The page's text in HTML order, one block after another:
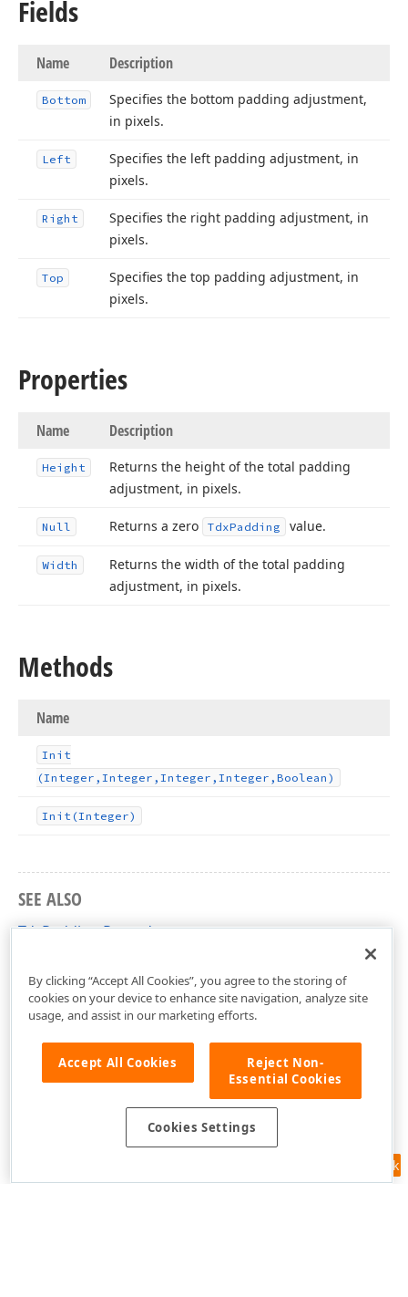
Fields
Name Description
Bottom
Specifies the bottom padding adjustment,
in pixels.
Left
Specifies the left padding adjustment, in
pixels.
Right
Specifies the right padding adjustment, in
pixels.
Top
Specifies the top padding adjustment, in
pixels.
Properties
Name Description
Height
Returns the height of the total padding
adjustment, in pixels.
Null Returns a zero TdxPadding value.
Width
Returns the width of the total padding
adjustment, in pixels.
Methods
Name
Init
(Integer,Integer,Integer,Integer,Boolean)
Init (Integer)
SEE ALSO
TdxPadding Record
Feedback
By clicking “Accept All Cookies”, you agree to the storing of
cookies on your device to enhance site navigation, analyze site
usage, and assist in our marketing efforts.
Accept All Cookies
Reject Non-
Essential Cookies
Cookies Settings